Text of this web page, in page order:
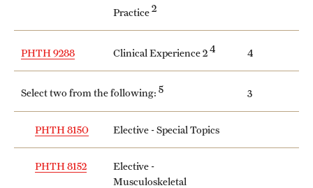
Practice2
PHTH 9288 Clinical Experience 24 4
Select two from the following: 5 3
PHTH 8150 Elective - Special Topics
PHTH 8152
Elective -
Musculoskeletal